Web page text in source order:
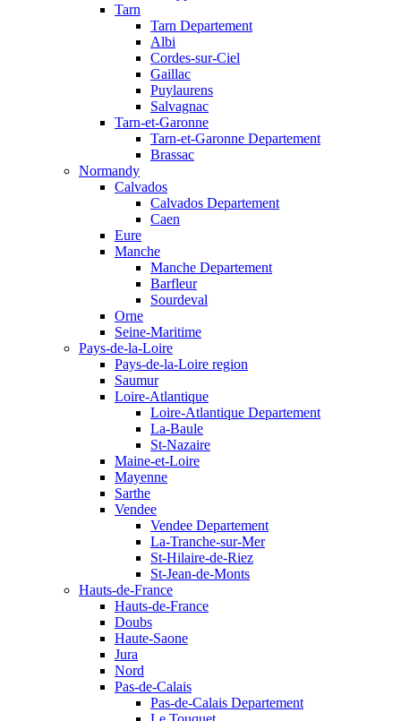
Tarn
Tarn Departement
Albi
Cordes-sur-Ciel
Gaillac
Puylaurens
Salvagnac
Tarn-et-Garonne
Tarn-et-Garonne Departement
Brassac
Normandy
Calvados
Calvados Departement
Caen
Eure
Manche
Manche Departement
Barfleur
Sourdeval
Orne
Seine-Maritime
Pays-de-la-Loire
Pays-de-la-Loire region
Saumur
Loire-Atlantique
Loire-Atlantique Departement
La-Baule
St-Nazaire
Maine-et-Loire
Mayenne
Sarthe
Vendee
Vendee Departement
La-Tranche-sur-Mer
St-Hilaire-de-Riez
St-Jean-de-Monts
Hauts-de-France
Hauts-de-France
Doubs
Haute-Saone
Jura
Nord
Pas-de-Calais
Pas-de-Calais Departement